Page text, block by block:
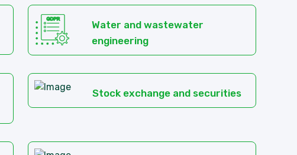
Water and wastewater
engineering
Stock exchange and securities